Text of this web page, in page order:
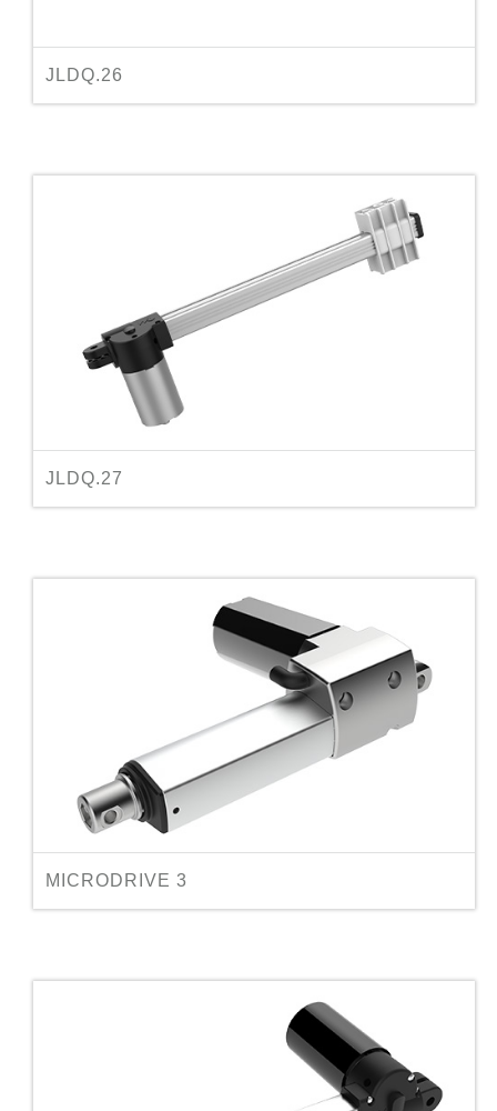
JLDQ.26
JLDQ.27
MICRODRIVE 3